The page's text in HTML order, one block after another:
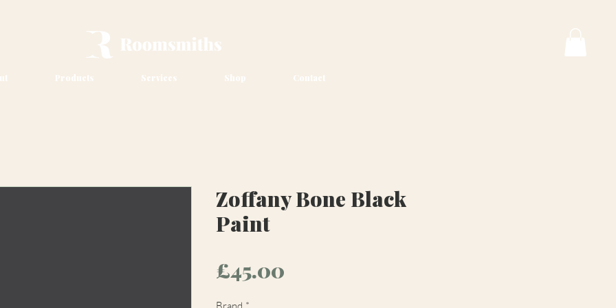
Products Services Shop Contact
Zoffany Bone Black
Paint
£45.00
Brand *